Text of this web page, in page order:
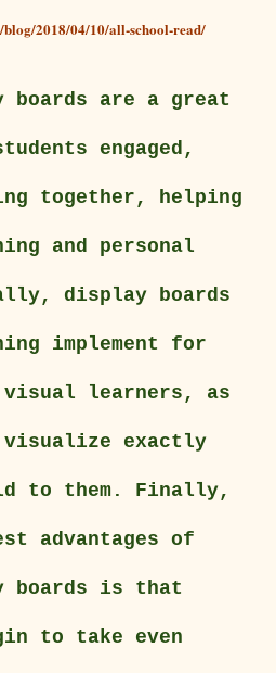
2018/04/10/all-school-read/
boards are a great
engaged,
together, helping
and personal
display boards
implement for
visual learners, as
exactly
to them. Finally,
advantages of
boards is that
to take even